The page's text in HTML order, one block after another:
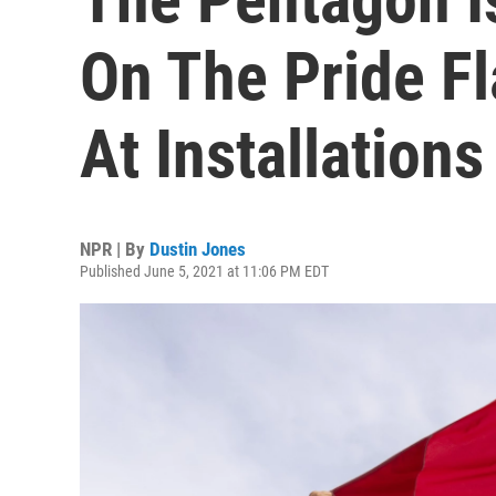
On The Pride
At Installations
NPR | By Dustin Jones
Published June 5, 2021 at 11:06 PM EDT